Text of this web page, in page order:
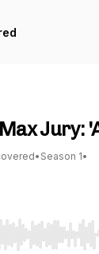
Jury:
• Season 1•
Right to